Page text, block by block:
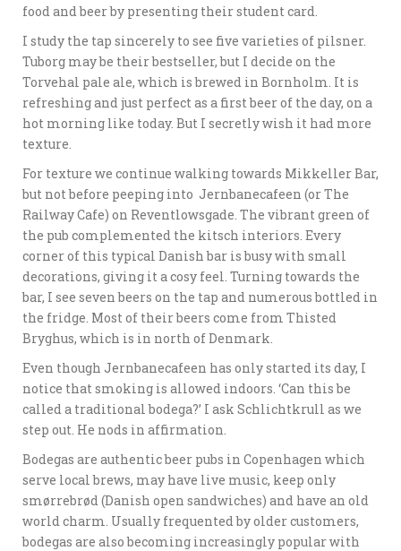
food and beer by presenting their student card.
I study the tap sincerely to see five varieties of pilsner.
Tuborg may be their bestseller, but I decide on the
Torvehal pale ale, which is brewed in Bornholm. It is
refreshing and just perfect as a first beer of the day, on a
hot morning like today. But I secretly wish it had more
texture.
For texture we continue walking towards Mikkeller Bar,
but not before peeping into Jernbanecafeen (or The
Railway Cafe) on Reventlowsgade. The vibrant green of
the pub complemented the kitsch interiors. Every
corner of this typical Danish bar is busy with small
decorations, giving it a cosy feel. Turning towards the
bar, I see seven beers on the tap and numerous bottled in
the fridge. Most of their beers come from Thisted
Bryghus, which is in north of Denmark.
Even though Jernbanecafeen has only started its day, I
notice that smoking is allowed indoors. ‘Can this be
called a traditional bodega?’ I ask Schlichtkrull as we
step out. He nods in affirmation.
Bodegas are authentic beer pubs in Copenhagen which
serve local brews, may have live music, keep only
smørrebrød (Danish open sandwiches) and have an old
world charm. Usually frequented by older customers,
bodegas are also becoming increasingly popular with